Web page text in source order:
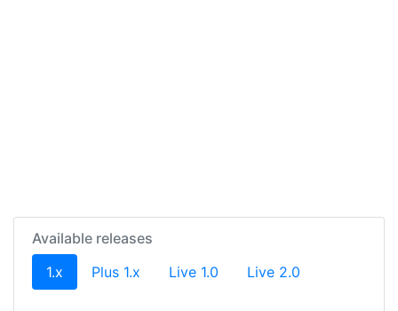
Available releases
1.x (current)
Plus 1.x Live 1.0 Live 2.0